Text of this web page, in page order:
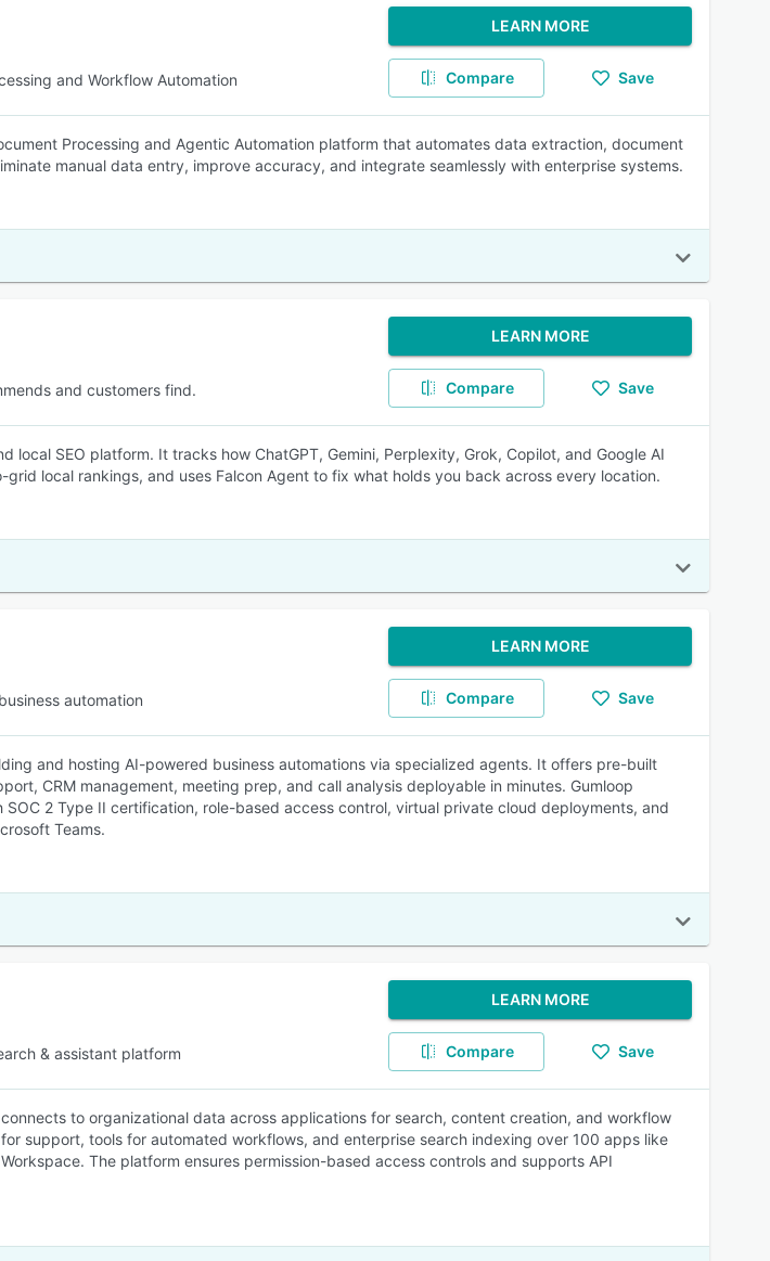
and Workflow Automation
LEARN MORE
Compare Save
Processing and Agentic Automation platform that automates data extraction, document
manual data entry, improve accuracy, and integrate seamlessly with enterprise systems.
and customers find.
LEARN MORE
Compare Save
local SEO platform. It tracks how ChatGPT, Gemini, Perplexity, Grok, Copilot, and Google AI
grid local rankings, and uses Falcon Agent to fix what holds you back across every location.
automation
LEARN MORE
Compare Save
and hosting AI-powered business automations via specialized agents. It offers pre-built
CRM management, meeting prep, and call analysis deployable in minutes. Gumloop
2 Type II certification, role-based access control, virtual private cloud deployments, and
Teams.
& assistant platform
LEARN MORE
Compare Save
to organizational data across applications for search, content creation, and workflow
support, tools for automated workflows, and enterprise search indexing over 100 apps like
The platform ensures permission-based access controls and supports API